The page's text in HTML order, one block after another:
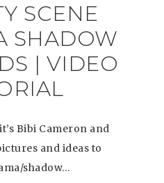
SCENE
SHADOW
| VIDEO
Bibi Cameron and
and ideas to
shadow…